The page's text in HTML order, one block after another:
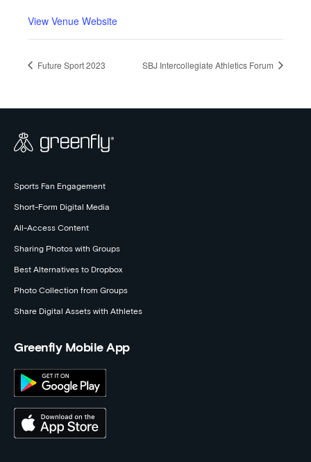
View Venue Website
Future Sport 2023 SBJ Intercollegiate Athletics Forum
Sports Fan Engagement
Short-Form Digital Media
All-Access Content
Sharing Photos with Groups
Best Alternatives to Dropbox
Photo Collection from Groups
Share Digital Assets with Athletes
Greenfly Mobile App